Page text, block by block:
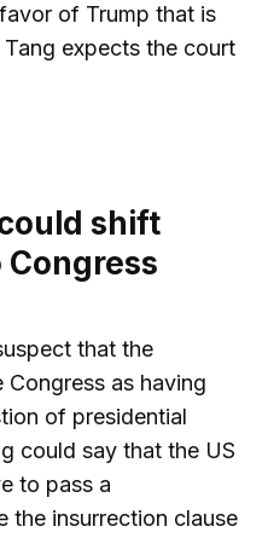
of Trump that is
expects the court
shift
that the
Congress as having
of presidential
could say that the US
to pass a
the insurrection clause